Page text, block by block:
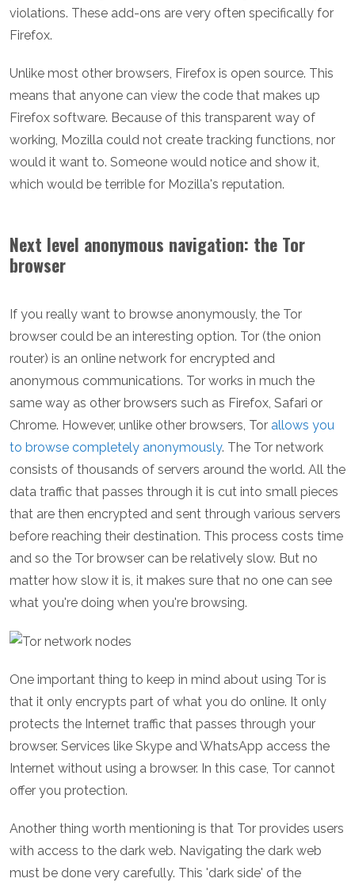
violations. These add-ons are very often specifically for
Firefox.
Unlike most other browsers, Firefox is open source. This
means that anyone can view the code that makes up
Firefox software. Because of this transparent way of
working, Mozilla could not create tracking functions, nor
would it want to. Someone would notice and show it,
which would be terrible for Mozilla's reputation.
Next level anonymous navigation: the Tor
browser
If you really want to browse anonymously, the Tor
browser could be an interesting option. Tor (the onion
router) is an online network for encrypted and
anonymous communications. Tor works in much the
same way as other browsers such as Firefox, Safari or
Chrome. However, unlike other browsers, Tor allows you
to browse completely anonymously. The Tor network
consists of thousands of servers around the world. All the
data traffic that passes through it is cut into small pieces
that are then encrypted and sent through various servers
before reaching their destination. This process costs time
and so the Tor browser can be relatively slow. But no
matter how slow it is, it makes sure that no one can see
what you're doing when you're browsing.
One important thing to keep in mind about using Tor is
that it only encrypts part of what you do online. It only
protects the Internet traffic that passes through your
browser. Services like Skype and WhatsApp access the
Internet without using a browser. In this case, Tor cannot
offer you protection.
Another thing worth mentioning is that Tor provides users
with access to the dark web. Navigating the dark web
must be done very carefully. This 'dark side' of the